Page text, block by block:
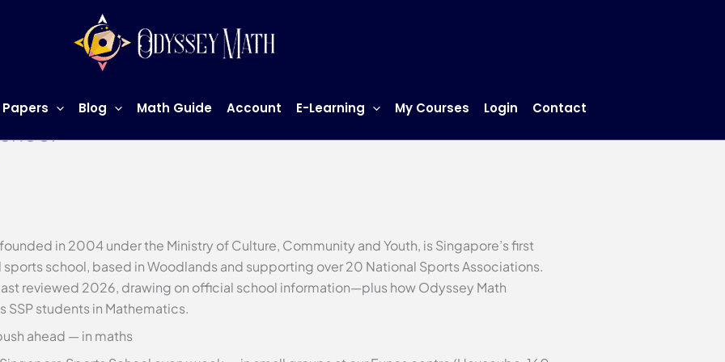
Papers Blog Math Guide Account E-Learning My Courses Login Contact
in 2004 under the Ministry of Culture, Community and Youth, is Singapore’s first
school, based in Woodlands and supporting over 20 National Sports Associations.
reviewed 2026, drawing on official school information—plus how Odyssey Math
SSP students in Mathematics.
ahead — in maths